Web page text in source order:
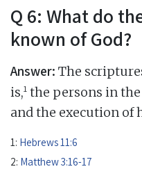
Q 6: What do
known of God?
Answer: The
is,1 the persons in the
and the execution of
1: Hebrews 11:6
2: Matthew 3:16-17